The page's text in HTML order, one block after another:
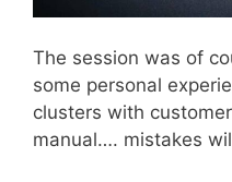
The session was of
some personal
clusters with
manual…. mistakes